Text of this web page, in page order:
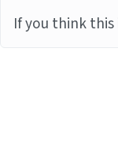
If you think this